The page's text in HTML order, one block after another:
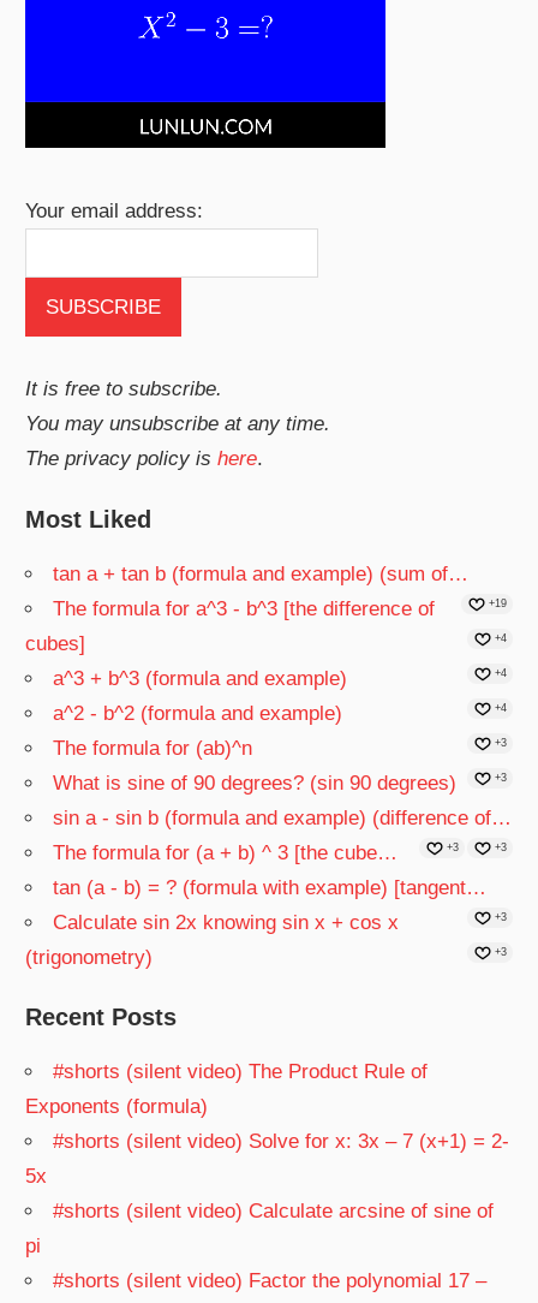
Your email address:
It is free to subscribe.
You may unsubscribe at any time.
The privacy policy ishere.
Most Liked
tan a + tan b (formula and example) (sum of…
+19
The formula for a^3 - b^3 [the difference of
cubes]
+4
a^3 + b^3 (formula and example) +4
a^2 - b^2 (formula and example) +4
The formula for (ab)^n +3
What is sine of 90 degrees? (sin 90 degrees) +3
sin a - sin b (formula and example) (difference of…
+3
The formula for (a + b) ^ 3 [the cube… +3
tan (a - b) = ? (formula with example) [tangent…
+3
Calculate sin 2x knowing sin x + cos x
(trigonometry)
+3
Recent Posts
#shorts (silent video) The Product Rule of
Exponents (formula)
#shorts (silent video) Solve for x: 3x – 7 (x+1) = 2-
5x
#shorts (silent video) Calculate arcsine of sine of
pi
#shorts (silent video) Factor the polynomial 17 –